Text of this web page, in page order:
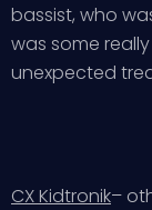
bassist, who
was some
unexpected
CX Kidtronik–